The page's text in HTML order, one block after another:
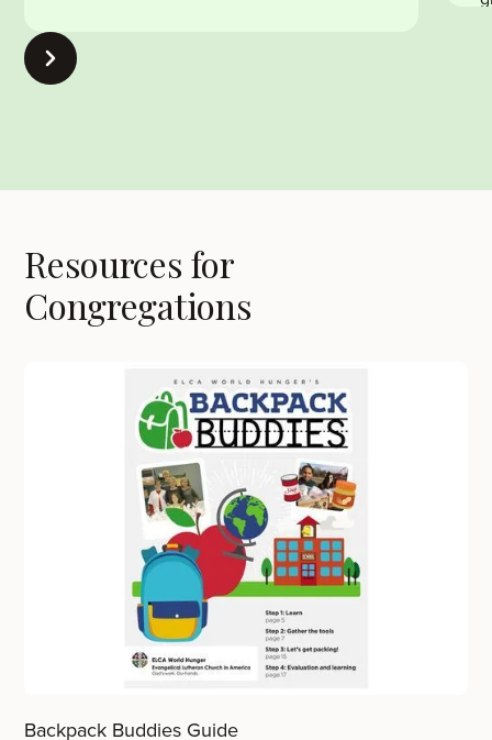
Resources for
Congregations
Backpack Buddies Guide